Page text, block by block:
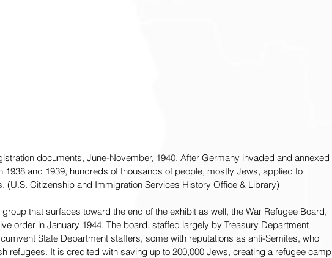
documents, June-November, 1940. After Germany invaded and annexed
1938 and 1939, hundreds of thousands of people, mostly Jews, applied to
(U.S. Citizenship and Immigration Services History Office & Library)
group that surfaces toward the end of the exhibit as well, the War Refugee Board,
order in January 1944. The board, staffed largely by Treasury Department
State Department staffers, some with reputations as anti-Semites, who
refugees. It is credited with saving up to 200,000 Jews, creating a refugee camp